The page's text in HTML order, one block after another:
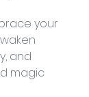
your
and
magic